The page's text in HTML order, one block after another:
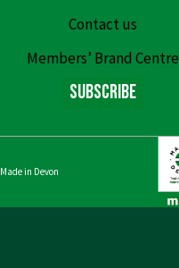
Contact us
Members’ Brand Centre
Subscribe
Made in Devon